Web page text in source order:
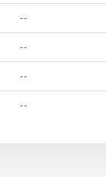
--
--
--
--